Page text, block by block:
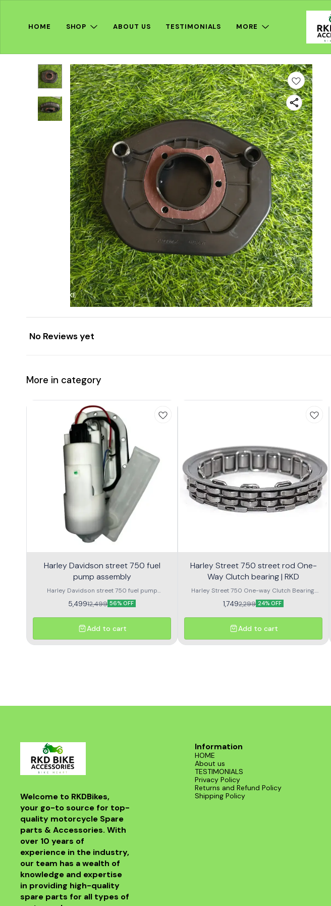
HOME SHOP ABOUT US TESTIMONIALS MORE
No Reviews yet
More in category
Harley Davidson street 750 fuel
pump assembly
Harley Davidson street 750 fuel pump
assembly made with genuine quality parts
5,49912,499 56% OFF
Add to cart
Harley Street 750 street rod One-
Way Clutch bearing | RKD
Harley Street 750 One-way Clutch Bearing.
Harley Street Rod 750 One-way Clutch Bearing.
1,7492,299 24% OFF
Add to cart
Welcome to RKDBikes,
your go-to source for top-
quality motorcycle Spare
parts & Accessories. With
over 10 years of
experience in the industry,
our team has a wealth of
knowledge and expertise
in providing high-quality
spare parts for all types of
Information
HOME
About us
TESTIMONIALS
Privacy Policy
Returns and Refund Policy
Shipping Policy